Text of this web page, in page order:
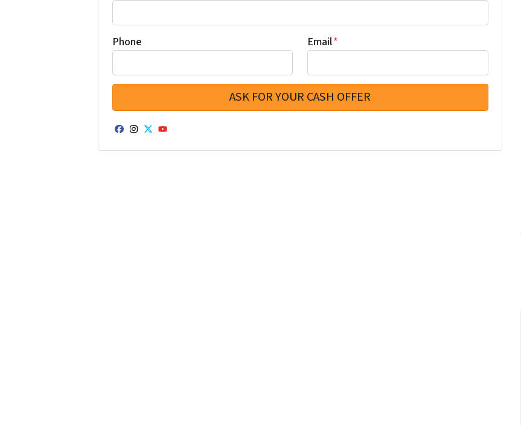
Phone Email*
Facebook
Instagram
Twitter
YouTube